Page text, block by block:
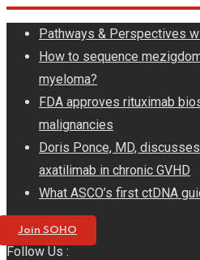
Skip
content
Pathways & Perspectives
How to sequence
myeloma?
FDA approves rituximab
malignancies
Doris Ponce, MD,
axatilimab in chronic GVHD
What ASCO’s first ctDNA
Join SOHO
Follow Us :